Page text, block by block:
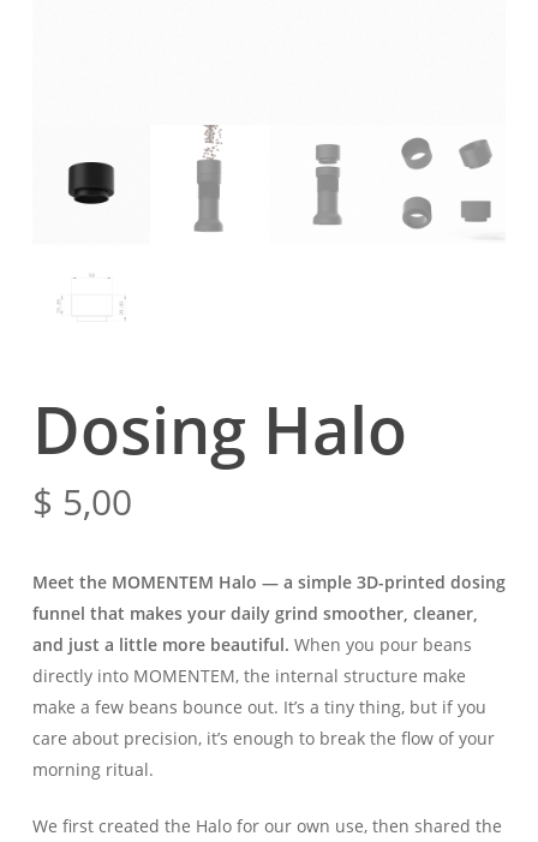
Dosing Halo
$ 5,00
Meet the MOMENTEM Halo — a simple 3D-printed dosing
funnel that makes your daily grind smoother, cleaner,
and just a little more beautiful. When you pour beans
directly into MOMENTEM, the internal structure make
make a few beans bounce out. It’s a tiny thing, but if you
care about precision, it’s enough to break the flow of your
morning ritual.
We first created the Halo for our own use, then shared the